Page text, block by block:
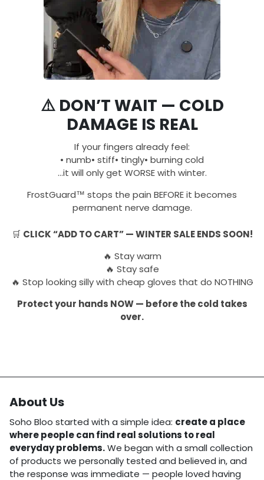
⚠️ DON’T WAIT — COLD
DAMAGE IS REAL
If your fingers already feel:
• numb• stiff• tingly• burning cold
…it will only get WORSE with winter.
FrostGuard™ stops the pain BEFORE it becomes
permanent nerve damage.
🛒 CLICK “ADD TO CART” — WINTER SALE ENDS SOON!
🔥 Stay warm
🔥 Stay safe
🔥 Stop looking silly with cheap gloves that do NOTHING
Protect your hands NOW — before the cold takes
over.
About Us
Soho Bloo started with a simple idea: create a place
where people can find real solutions to real
everyday problems.We began with a small collection
of products we personally tested and believed in, and
the response was immediate — people loved having